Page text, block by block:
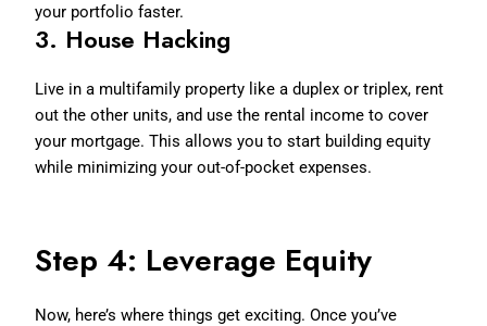
your portfolio faster.
3. House Hacking
Live in a multifamily property like a duplex or triplex, rent
out the other units, and use the rental income to cover
your mortgage. This allows you to start building equity
while minimizing your out-of-pocket expenses.
Step 4: Leverage Equity
Now, here’s where things get exciting. Once you’ve